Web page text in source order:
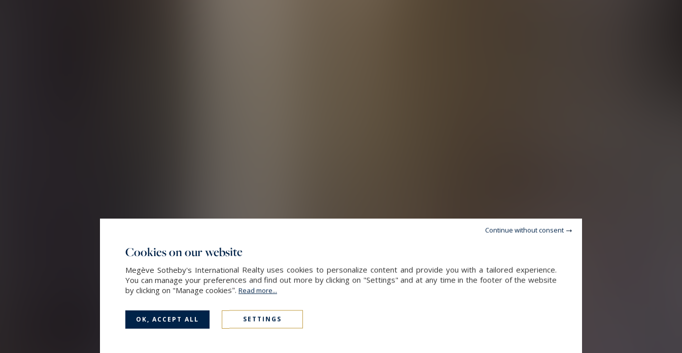
Cookies on our website
Megève Sotheby's International Realty uses cookies to personalize content and provide you with a tailored experience.
You can manage your preferences and find out more by clicking on "Settings" and at any time in the footer of the website
by clicking on "Manage cookies". Read more...
OK, ACCEPT ALL SETTINGS
Continue without consent